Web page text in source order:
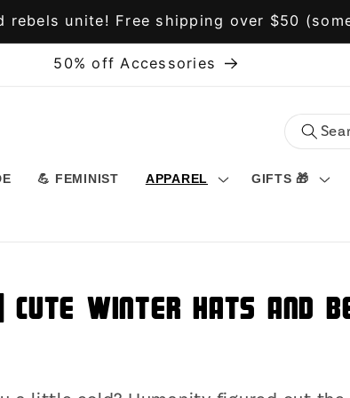
rebels unite! Free shipping over $50
50% off Accessories
💪 FEMINIST APPAREL GIFTS 🎁
Cute Winter Hats and